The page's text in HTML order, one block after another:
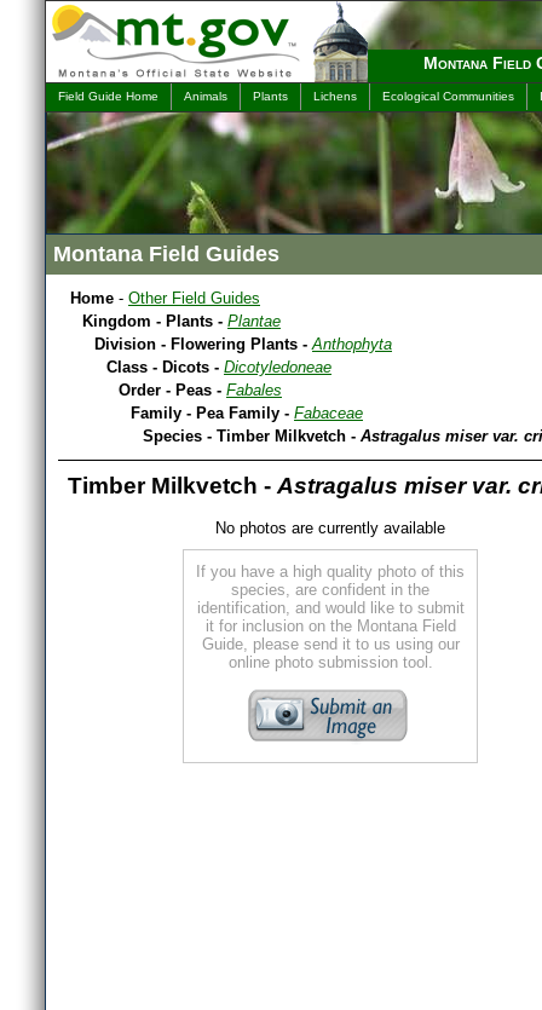
Montana Field
Field Guide Home Animals Plants Lichens Ecological Communities
Montana Field Guides
Home - Other Field Guides
Kingdom - Plants - Plantae
Division - Flowering Plants -Anthophyta
Class - Dicots - Dicotyledoneae
Order - Peas - Fabales
Family - Pea Family - Fabaceae
Species - Timber Milkvetch - Astragalus miser var.
Timber Milkvetch - Astragalus miser var.
No photos are currently available
If you have a high quality photo of this
species, are confident in the
identification, and would like to submit
it for inclusion on the Montana Field
Guide, please send it to us using our
online photo submission tool.